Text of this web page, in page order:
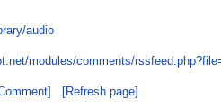
audio
modules/comments/
[Refresh page]